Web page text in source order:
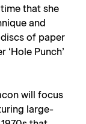
that she
and
discs of paper
Punch’
will focus
large-